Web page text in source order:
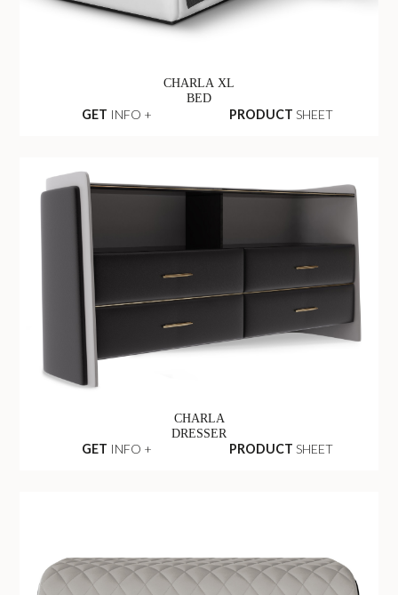
CHARLA XL
BED
GET INFO + PRODUCT SHEET
CHARLA
DRESSER
GET INFO + PRODUCT SHEET